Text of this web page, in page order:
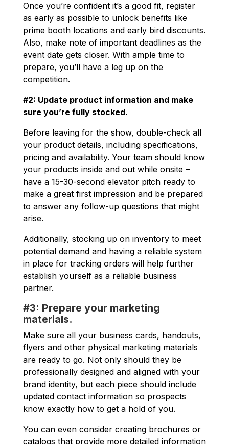
Once you’re confident it’s a good fit, register
as early as possible to unlock benefits like
prime booth locations and early bird discounts.
Also, make note of important deadlines as the
event date gets closer. With ample time to
prepare, you’ll have a leg up on the
competition.
#2: Update product information and make
sure you’re fully stocked.
Before leaving for the show, double-check all
your product details, including specifications,
pricing and availability. Your team should know
your products inside and out while onsite –
have a 15-30-second elevator pitch ready to
make a great first impression and be prepared
to answer any follow-up questions that might
arise.
Additionally, stocking up on inventory to meet
potential demand and having a reliable system
in place for tracking orders will help further
establish yourself as a reliable business
partner.
#3: Prepare your marketing
materials.
Make sure all your business cards, handouts,
flyers and other physical marketing materials
are ready to go. Not only should they be
professionally designed and aligned with your
brand identity, but each piece should include
updated contact information so prospects
know exactly how to get a hold of you.
You can even consider creating brochures or
catalogs that provide more detailed information